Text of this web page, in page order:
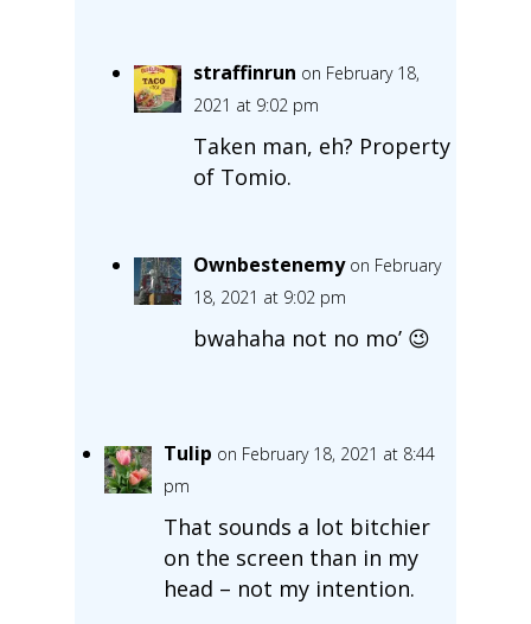
straffinrun on February 18,
2021 at 9:02 pm
Taken man, eh? Property
of Tomio.
Ownbestenemy on February
18, 2021 at 9:02 pm
bwahaha not no mo’ 😉
Tulip on February 18, 2021 at 8:44
pm
That sounds a lot bitchier
on the screen than in my
head – not my intention.